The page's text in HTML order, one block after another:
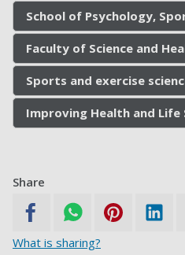
School of Psychology,
Faculty of Science and
Sports and exercise
Improving Health and Life
Share
What is sharing?